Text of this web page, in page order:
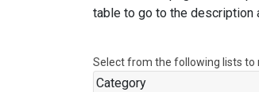
table to go to the description
Select from the following lists to
Category